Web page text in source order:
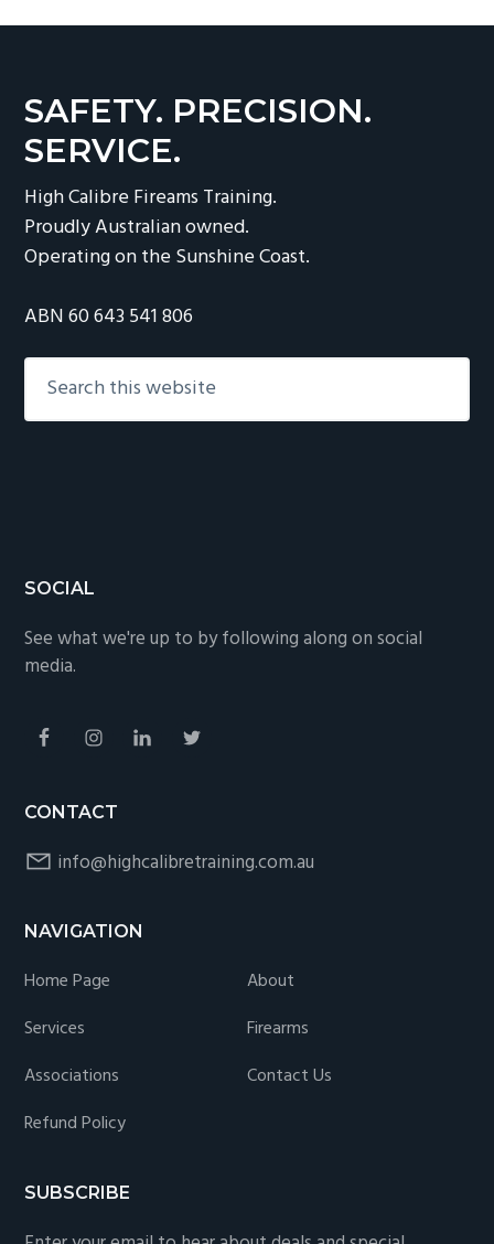
SAFETY. PRECISION.
SERVICE.
High Calibre Fireams Training.
Proudly Australian owned.
Operating on the Sunshine Coast.
ABN 60 643 541 806
Search
this
website
Footer
SOCIAL
See what we're up to by following along on social
media.
CONTACT
info@highcalibretraining.com.au
NAVIGATION
Home Page
About
Services
Firearms
Associations
Contact Us
Refund Policy
SUBSCRIBE